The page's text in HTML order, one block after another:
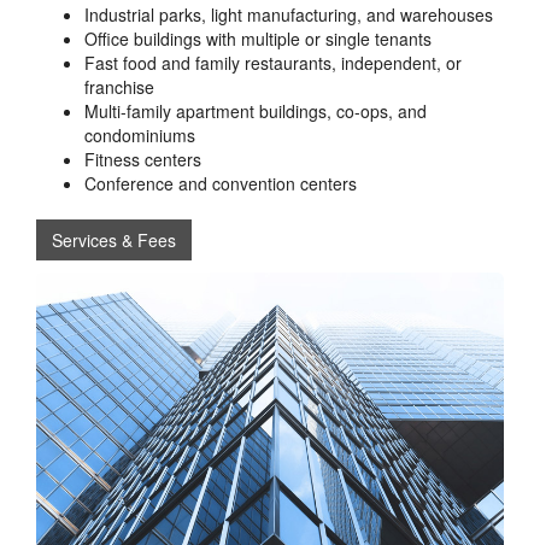
Industrial parks, light manufacturing, and warehouses
Office buildings with multiple or single tenants
Fast food and family restaurants, independent, or
franchise
Multi-family apartment buildings, co-ops, and
condominiums
Fitness centers
Conference and convention centers
Services & Fees